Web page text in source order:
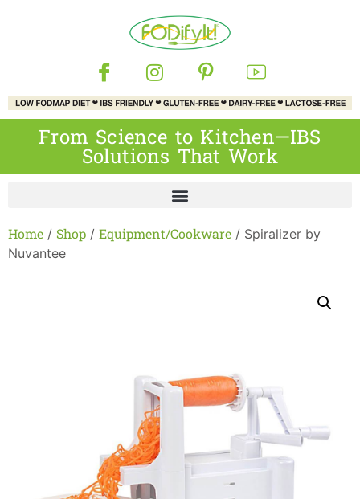
From Science to Kitchen—IBS
Solutions That Work
Home / Shop / Equipment/Cookware / Spiralizer by
Nuvantee